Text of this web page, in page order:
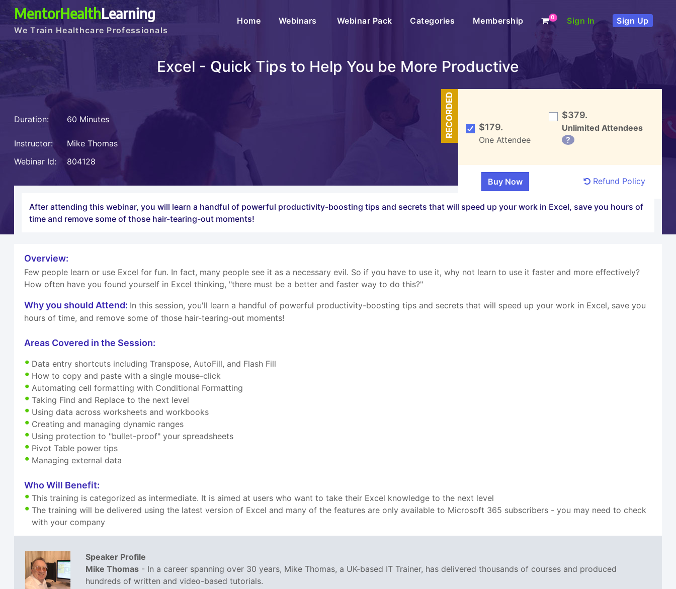
MentorHealthLearning
We Train Healthcare Professionals
Home(current)Webinars Webinar Pack Categories Membership 0 Sign In Sign Up
Excel - Quick Tips to Help You be More Productive
Duration: 60 Minutes
Instructor:
Mike Thomas
Webinar Id:
804128
RECORDED $179.
One Attendee
$379.
Unlimited Attendees
?
Refund Policy
After attending this webinar, you will learn a handful of powerful productivity-boosting tips and secrets that will speed up your work in Excel, save you hours of
time and remove some of those hair-tearing-out moments!
Overview:
Few people learn or use Excel for fun. In fact, many people see it as a necessary evil. So if you have to use it, why not learn to use it faster and more effectively?
How often have you found yourself in Excel thinking, "there must be a better and faster way to do this?"
Why you should Attend: In this session, you'll learn a handful of powerful productivity-boosting tips and secrets that will speed up your work in Excel, save you
hours of time, and remove some of those hair-tearing-out moments!
Areas Covered in the Session:
Data entry shortcuts including Transpose, AutoFill, and Flash Fill
How to copy and paste with a single mouse-click
Automating cell formatting with Conditional Formatting
Taking Find and Replace to the next level
Using data across worksheets and workbooks
Creating and managing dynamic ranges
Using protection to "bullet-proof" your spreadsheets
Pivot Table power tips
Managing external data
Who Will Benefit:
This training is categorized as intermediate. It is aimed at users who want to take their Excel knowledge to the next level
The training will be delivered using the latest version of Excel and many of the features are only available to Microsoft 365 subscribers - you may need to check
with your company
Speaker Profile
Mike Thomas - In a career spanning over 30 years, Mike Thomas, a UK-based IT Trainer, has delivered thousands of courses and produced
hundreds of written and video-based tutorials.